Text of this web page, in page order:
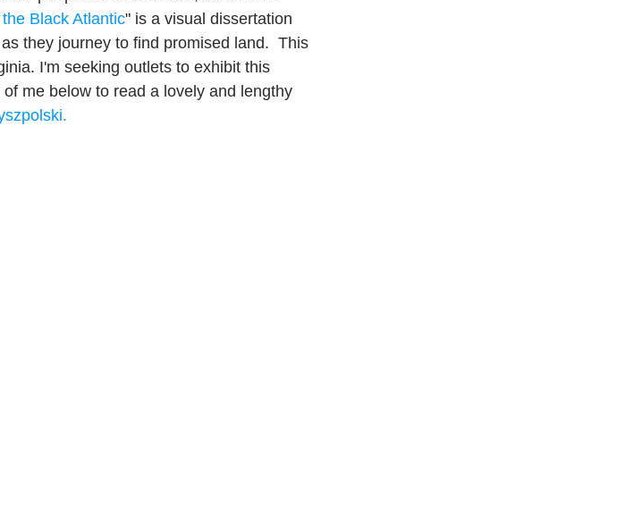
Black Atlantic" is a visual dissertation
they journey to find promised land.  This
I'm seeking outlets to exhibit this
me below to read a lovely and lengthy